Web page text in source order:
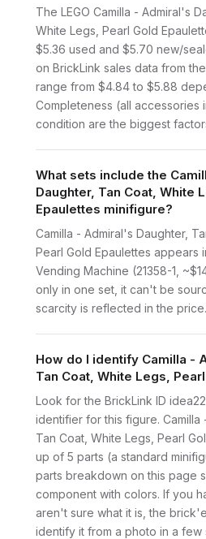
The LEGO Camilla - Admiral's
White Legs, Pearl Gold
$5.36 used and $5.70 new/
on BrickLink sales data from
range from $4.84 to $5.88
Completeness (all accessories
condition are the biggest
What sets include the
Daughter, Tan Coat, White
Epaulettes minifigure?
Camilla - Admiral's Daughter,
Pearl Gold Epaulettes appears
Vending Machine (21358-1,
only in one set, it can't be
scarcity is reflected in the price.
How do I identify Camilla -
Tan Coat, White Legs,
Look for the BrickLink ID
identifier for this figure. Camilla
Tan Coat, White Legs, Pearl
up of 5 parts (a standard
parts breakdown on this page
component with colors. If you
aren't sure what it is, the
identify it from a photo in a few